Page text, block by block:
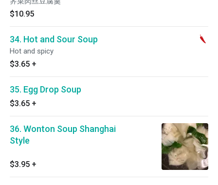
$10.95
34. Hot and Sour Soup
Hot and spicy
$3.65 +
35. Egg Drop Soup
$3.65 +
36. Wonton Soup Shanghai
Style
$3.95 +